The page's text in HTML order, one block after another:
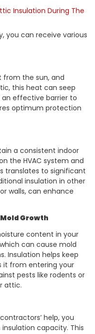
Insulation During The
you can receive various
from the sun, and
this heat can seep
an effective barrier to
optimum protection
a consistent indoor
the HVAC system and
translates to significant
insulation in other
walls, can enhance
Growth
content in your
can cause mold
Insulation helps keep
it from entering your
pests like rodents or
attic.
help, you
capacity. This